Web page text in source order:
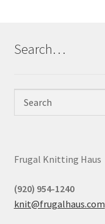
Search…
Frugal Knitting Haus
(920) 954-1240
knit@frugalhaus.com